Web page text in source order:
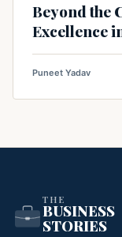
Beyond the
Excellence
Puneet Yadav
THE
BUSINESS
STORIES